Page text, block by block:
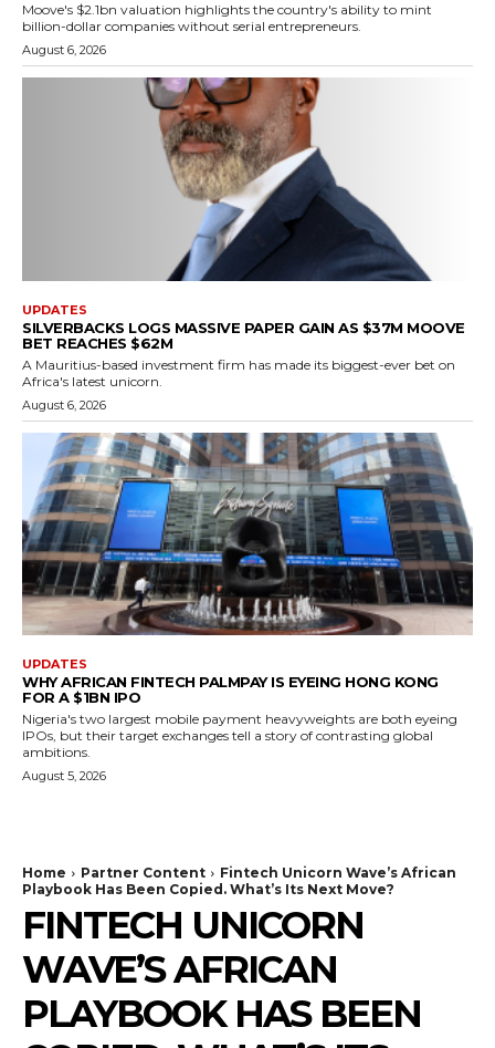
Moove's $2.1bn valuation highlights the country's ability to mint
billion-dollar companies without serial entrepreneurs.
August 6, 2026
UPDATES
SILVERBACKS LOGS MASSIVE PAPER GAIN AS $37M MOOVE
BET REACHES $62M
A Mauritius-based investment firm has made its biggest-ever bet on
Africa's latest unicorn.
August 6, 2026
UPDATES
WHY AFRICAN FINTECH PALMPAY IS EYEING HONG KONG
FOR A $1BN IPO
Nigeria's two largest mobile payment heavyweights are both eyeing
IPOs, but their target exchanges tell a story of contrasting global
ambitions.
August 5, 2026